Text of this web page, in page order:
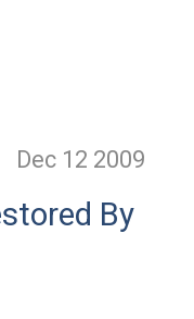
Dec 12 2009
By